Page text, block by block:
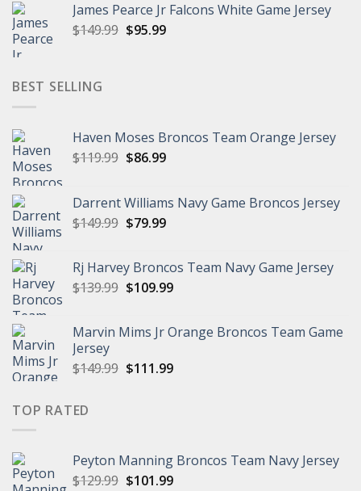
$149.99.$94.99.
James Pearce Jr Falcons White Game Jersey
$149.99 Original
$95.99Current
BEST SELLING
Haven Moses Broncos Team Orange Jersey
$119.99 Original
$119.99.
$86.99Current
$86.99.
Darrent Williams Navy Game Broncos Jersey
$149.99 Original
$149.99.
$79.99Current
$79.99.
Rj Harvey Broncos Team Navy Game Jersey
$139.99 Original
$139.99.
$109.99Current
$109.99.
Marvin Mims Jr Orange Broncos Team Game
Jersey
$149.99 Original
$111.99Current
TOP RATED
Peyton Manning Broncos Team Navy Jersey
$129.99 Original
$101.99Current